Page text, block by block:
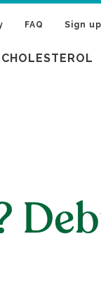
FAQ Sign up